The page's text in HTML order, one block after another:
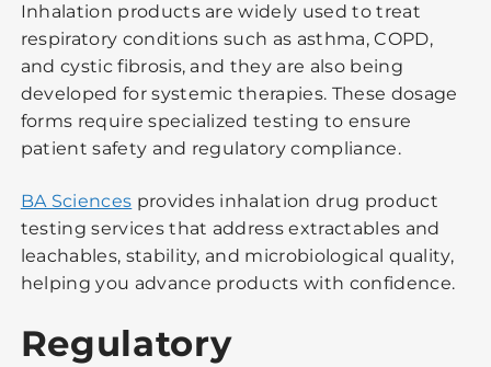
Inhalation products are widely used to treat
respiratory conditions such as asthma, COPD,
and cystic fibrosis, and they are also being
developed for systemic therapies. These dosage
forms require specialized testing to ensure
patient safety and regulatory compliance.
BA Sciences provides inhalation drug product
testing services that address extractables and
leachables, stability, and microbiological quality,
helping you advance products with confidence.
Regulatory